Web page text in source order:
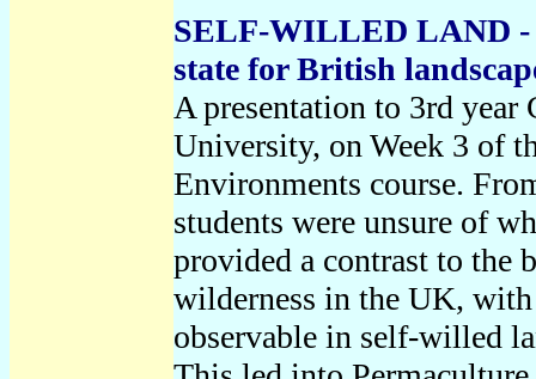
SELF-WILLED LAND -
state for British
A presentation to 3rd year
University, on Week 3 of
Environments course.
students were unsure of
provided a contrast to the
wilderness in the UK,
observable in self-willed